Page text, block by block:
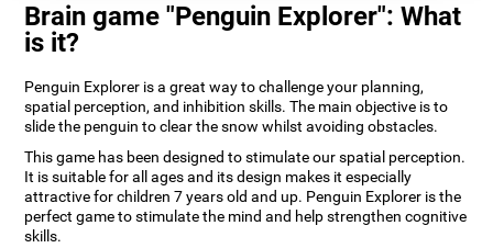
Brain game "Penguin Explorer": What
is it?
Penguin Explorer is a great way to challenge your planning,
spatial perception, and inhibition skills. The main objective is to
slide the penguin to clear the snow whilst avoiding obstacles.
This game has been designed to stimulate our spatial perception.
It is suitable for all ages and its design makes it especially
attractive for children 7 years old and up. Penguin Explorer is the
perfect game to stimulate the mind and help strengthen cognitive
skills.